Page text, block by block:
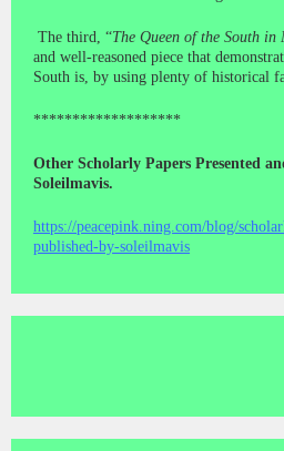
The third, “The Queen of the South in
and well-reasoned piece that
South is, by using plenty of historical
*******************
Other Scholarly Papers Presented
Soleilmavis.
https://peacepink.ning.com/blog/
published-by-soleilmavis